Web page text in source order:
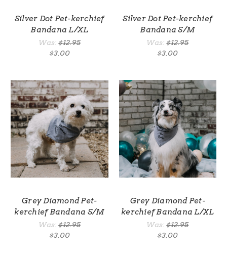
Silver Dot Pet-kerchief
Bandana L/XL
Was: $12.95
$3.00
Silver Dot Pet-kerchief
Bandana S/M
Was: $12.95
$3.00
Grey Diamond Pet-
kerchief Bandana S/M
Was: $12.95
$3.00
Grey Diamond Pet-
kerchief Bandana L/XL
Was: $12.95
$3.00